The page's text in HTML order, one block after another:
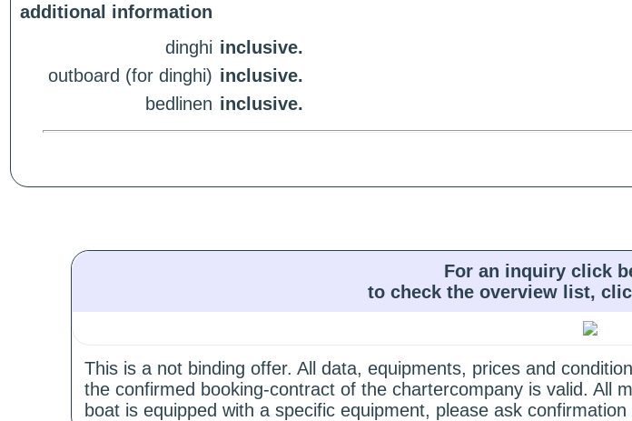
additional information
dinghi inclusive.
outboard (for dinghi) inclusive.
bedlinen inclusive.
For an inquiry click
to check the overview list,
This is a not binding offer. All data, equipments, prices and
the confirmed booking-contract of the chartercompany is valid. All
boat is equipped with a specific equipment, please ask confirmation